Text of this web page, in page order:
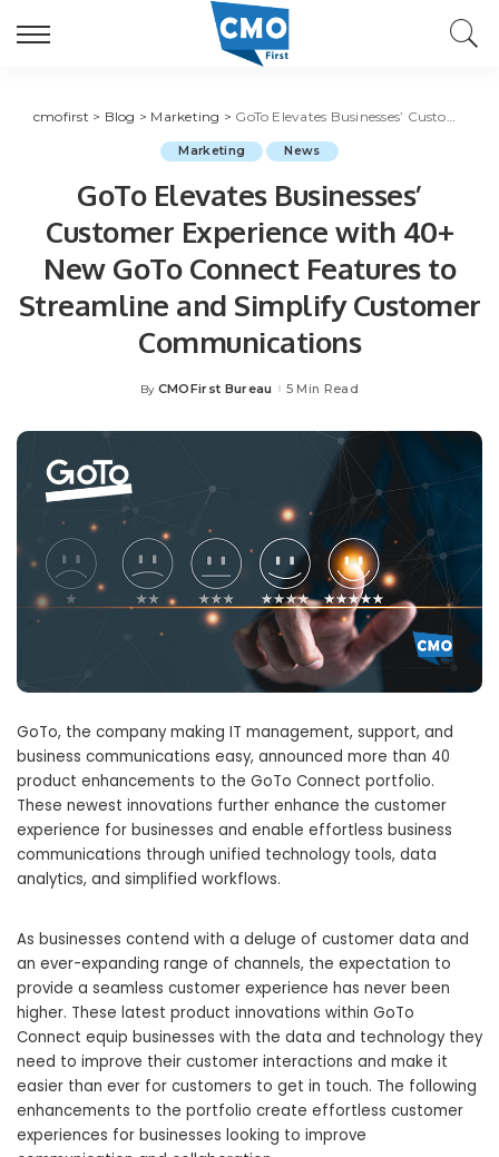
cmofirst > Blog > Marketing > GoTo Elevates Businesses’ Customer Experience with 40+ New GoTo Connect Features to Streamline and Simplify Customer Communications
Marketing News
GoTo Elevates Businesses’
Customer Experience with 40+
New GoTo Connect Features to
Streamline and Simplify Customer
Communications
Posted
By CMOFirst Bureau 5 Min Read
GoTo, the company making IT management, support, and
business communications easy, announced more than 40
product enhancements to the GoTo Connect portfolio.
These newest innovations further enhance the customer
experience for businesses and enable effortless business
communications through unified technology tools, data
analytics, and simplified workflows.
As businesses contend with a deluge of customer data and
an ever-expanding range of channels, the expectation to
provide a seamless customer experience has never been
higher. These latest product innovations within GoTo
Connect equip businesses with the data and technology they
need to improve their customer interactions and make it
easier than ever for customers to get in touch. The following
enhancements to the portfolio create effortless customer
experiences for businesses looking to improve